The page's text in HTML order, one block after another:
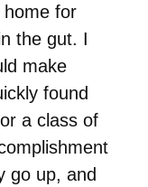
home for
the gut. I
make
found
a class of
go up, and